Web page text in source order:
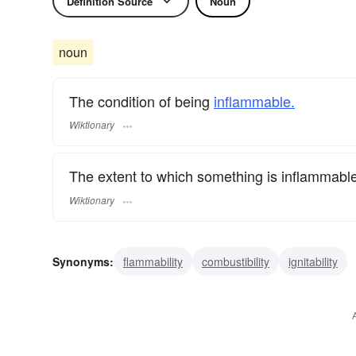
noun
The condition of being inflammable.
Wiktionary
The extent to which something is
Wiktionary
Synonyms: flammability combustibility ignitability